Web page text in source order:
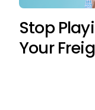
Stop
Your